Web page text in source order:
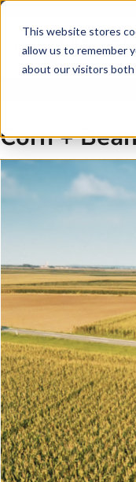
This website stores
allow us to remember
about our visitors
Skip to main content
Corn +